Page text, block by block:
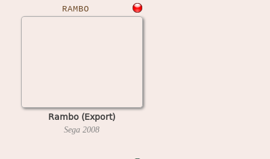
RAMBO
Rambo (Export)
Sega 2008